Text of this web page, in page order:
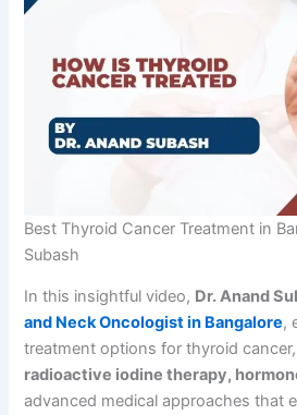
Best Thyroid Cancer Treatment in
Subash
In this insightful video, Dr. Anand
and Neck Oncologist in Bangalore,
treatment options for thyroid
radioactive iodine therapy,
advanced medical approaches that